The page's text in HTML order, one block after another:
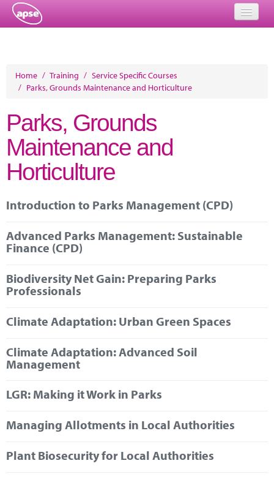
Events
Member Resources
Training
Solutions
Performance Networks
Research
Marketplace
Contact
Home / Training / Service Specific Courses
/ Parks, Grounds Maintenance and Horticulture
Parks, Grounds
Maintenance and
Horticulture
Introduction to Parks Management (CPD)
Advanced Parks Management: Sustainable
Finance (CPD)
Biodiversity Net Gain: Preparing Parks
Professionals
Climate Adaptation: Urban Green Spaces
Climate Adaptation: Advanced Soil
Management
LGR: Making it Work in Parks
Managing Allotments in Local Authorities
Plant Biosecurity for Local Authorities